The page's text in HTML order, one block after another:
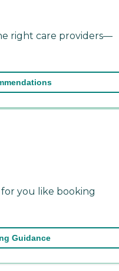
right care providers—
you like booking
Guidance